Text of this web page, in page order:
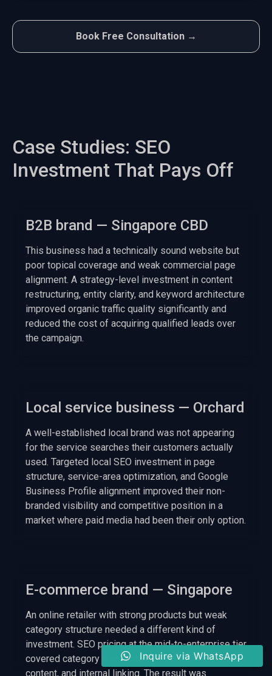
Book Free Consultation →
Case Studies: SEO
Investment That Pays Off
B2B brand — Singapore CBD
This business had a technically sound website but
poor topical coverage and weak commercial page
alignment. A strategy-level investment in content
restructuring, entity clarity, and keyword architecture
improved organic traffic quality significantly and
reduced the cost of acquiring qualified leads over
the campaign.
Local service business — Orchard
A well-established local brand was not appearing
for the service searches their customers actually
used. Targeted local SEO investment in page
structure, service-area optimization, and Google
Business Profile alignment improved their non-
branded visibility and competitive position in a
market where paid media had been their only option.
E-commerce brand — Singapore
An online retailer with strong products but weak
category structure needed a different kind of
investment. SEO pricing at the mid-to-enterprise tier
covered category architecture, schema, buyer-intent
content, and internal linking. The result was
Inquire via WhatsApp